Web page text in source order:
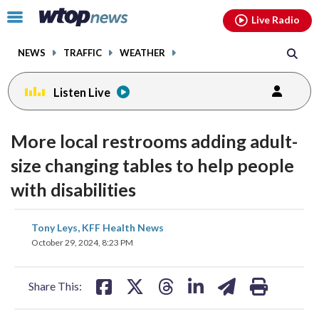
Click
toggle
menu.
NEWS TRAFFIC WEATHER
Live Radio
Listen Live
More local restrooms adding adult-
size changing tables to help people
with disabilities
Tony Leys, KFF Health News
October 29, 2024, 8:23 PM
Share This:
share
on
share
on
audio
on
and
volume
audio
facebookinstagram youtubethreads